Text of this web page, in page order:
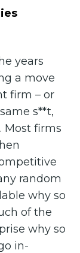
years
a move
firm – or
s**t,
Most firms
random
why so
of the
why so
in-